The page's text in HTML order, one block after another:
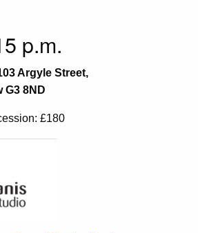
p.m.
Argyle Street,
G3 8ND
£180